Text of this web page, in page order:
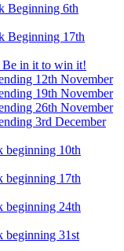
Beginning 6th
Beginning 17th
in it to win it!
12th November
19th November
26th November
3rd December
beginning 10th
beginning 17th
beginning 24th
beginning 31st